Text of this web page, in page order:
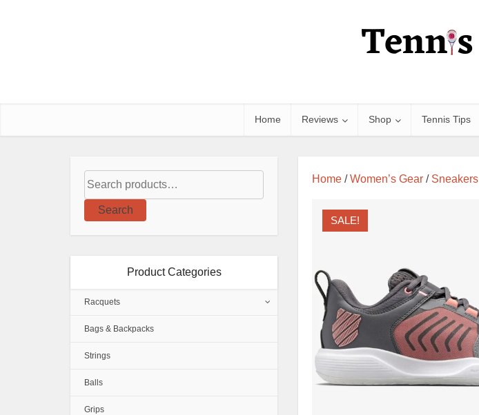
Home Reviews Shop Tennis Tips
Home /Women’s Gear / Sneakers
SALE!
Search
Product Categories
Racquets
Bags & Backpacks
Strings
Balls
Grips